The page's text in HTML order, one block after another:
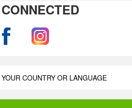
COUNTRY OR LANGUAGE